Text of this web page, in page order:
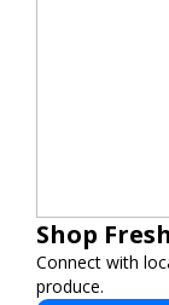
Shop
Connect with
produce.